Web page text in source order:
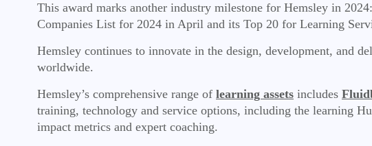
This award marks another industry milestone for Hemsley in
Companies List for 2024 in April and its Top 20 for Learning
Hemsley continues to innovate in the design, development, and
worldwide.
Hemsley’s comprehensive range of learning assets includes
training, technology and service options, including the learning
impact metrics and expert coaching.